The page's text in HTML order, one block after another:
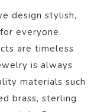
design stylish,
everyone.
are timeless
is always
materials such
brass, sterling